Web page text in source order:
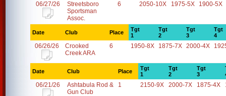
06/27/26
Streetsboro
Sportsman
Assoc.
6 2050-10X 1975-5X 1900-5X
Date Club Place
Tgt
1
Tgt
2
Tgt
3
Tgt
4
06/26/26
Crooked
Creek ARA
6 1950-8X 1875-7X 2000-4X
Date Club Place
Tgt
1
Tgt
2
Tgt
3
06/21/26
Ashtabula Rod &
Gun Club
1 2150-9X 2000-7X 1875-4X